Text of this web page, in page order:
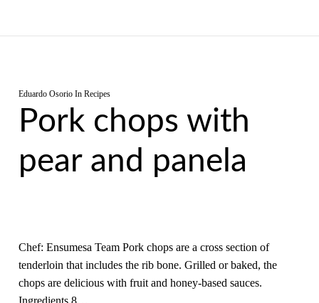
Eduardo Osorio In Recipes
Pork chops with
pear and panela
Chef: Ensumesa Team Pork chops are a cross section of
tenderloin that includes the rib bone. Grilled or baked, the
chops are delicious with fruit and honey-based sauces.
Ingredients 8…